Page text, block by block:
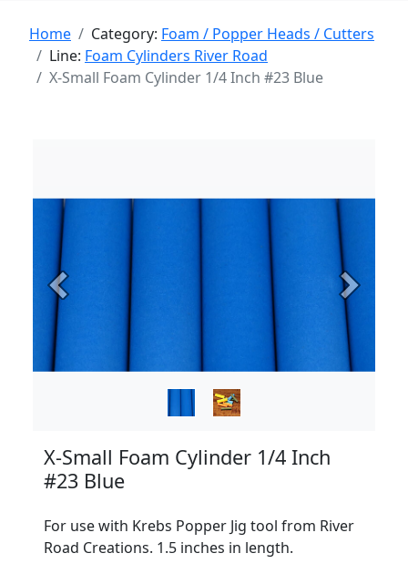
Home Category: Foam / Popper Heads / Cutters
Line: Foam Cylinders River Road
X-Small Foam Cylinder 1/4 Inch #23 Blue
Previous Next
X-Small Foam Cylinder 1/4 Inch
#23 Blue
For use with Krebs Popper Jig tool from River
Road Creations. 1.5 inches in length.